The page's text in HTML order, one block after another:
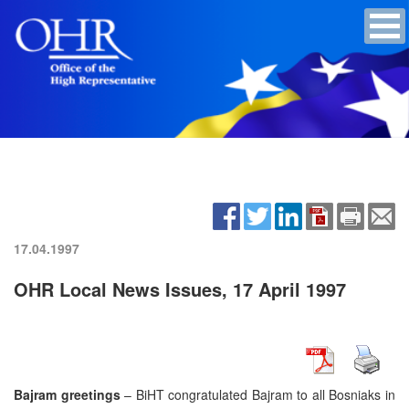
17.04.1997
OHR Local News Issues, 17 April 1997
Bajram greetings– BiHT congratulated Bajram to all Bosniaks in